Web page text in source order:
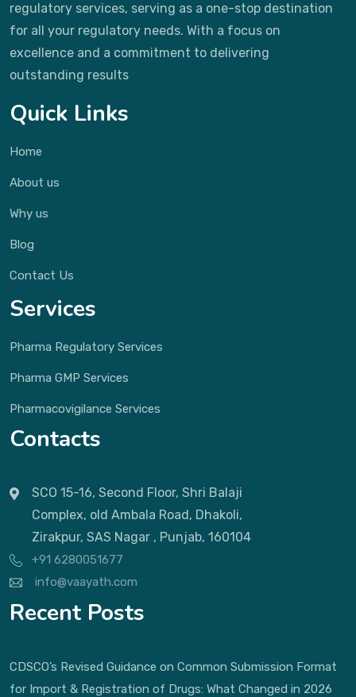
regulatory services, serving as a one-stop destination
for all your regulatory needs. With a focus on
excellence and a commitment to delivering
outstanding results
Quick Links
Home
About us
Why us
Blog
Contact Us
Services
Pharma Regulatory Services
Pharma GMP Services
Pharmacovigilance Services
Contacts
SCO 15-16, Second Floor, Shri Balaji
Complex, old Ambala Road, Dhakoli,
Zirakpur, SAS Nagar , Punjab, 160104
+91 6280051677
info@vaayath.com
Recent Posts
CDSCO’s Revised Guidance on Common Submission Format
for Import & Registration of Drugs: What Changed in 2026